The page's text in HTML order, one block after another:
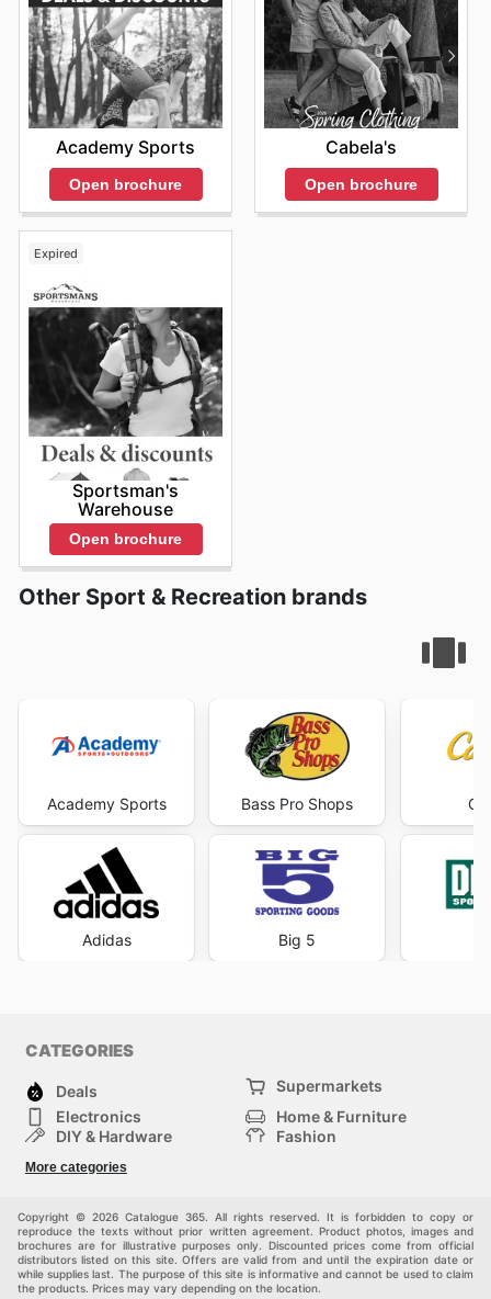
Academy Sports
Open brochure
Cabela's
Open brochure
Expired
Sportsman's
Warehouse
Open brochure
Other Sport & Recreation brands
Academy Sports
Adidas
Bass Pro Shops
Big 5
CATEGORIES
Deals
Supermarkets
Electronics
Home & Furniture
DIY & Hardware
Fashion
Others
More categories
Copyright © 2026 Catalogue 365. All rights reserved. It is forbidden to copy or
reproduce the texts without prior written agreement. Product photos, images and
brochures are for illustrative purposes only. Discounted prices come from official
distributors listed on this site. Offers are valid from and until the expiration date or
while supplies last. The purpose of this site is informative and cannot be used to claim
the products. Prices may vary depending on the location.